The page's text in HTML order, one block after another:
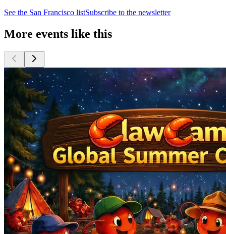
See the San Francisco listSubscribe to the newsletter
More events like this